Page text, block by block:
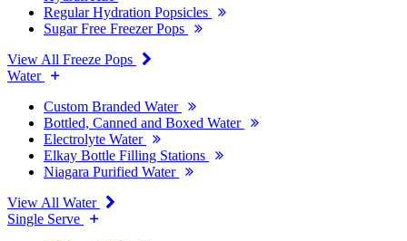
Regular Hydration Popsicles
Sugar Free Freezer Pops
View All Freeze Pops
Water
Custom Branded Water
Bottled, Canned and Boxed Water
Electrolyte Water
Elkay Bottle Filling Stations
Niagara Purified Water
View All Water
Single Serve